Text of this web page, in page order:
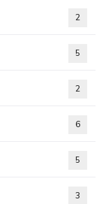
2
5
2
6
5
3